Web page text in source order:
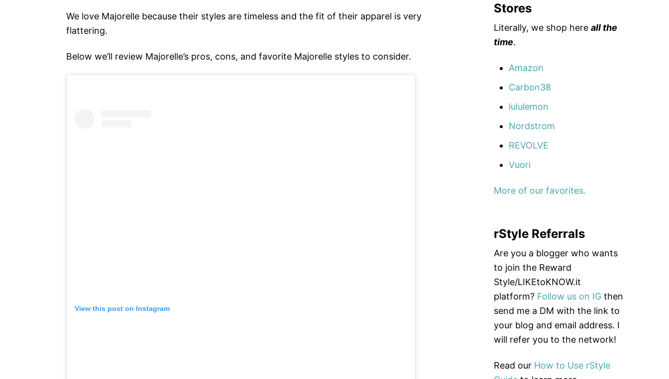
We love Majorelle because their styles are timeless and the fit of their apparel is very
flattering.
Below we’ll review Majorelle’s pros, cons, and favorite Majorelle styles to consider.
View this post on Instagram
Stores
Literally, we shop here all the
time.
Amazon
Carbon38
lululemon
Nordstrom
REVOLVE
Vuori
More of our favorites.
rStyle Referrals
Are you a blogger who wants
to join the Reward
Style/LIKEtoKNOW.it
platform? Follow us on IG then
send me a DM with the link to
your blog and email address. I
will refer you to the network!
Read our How to Use rStyle